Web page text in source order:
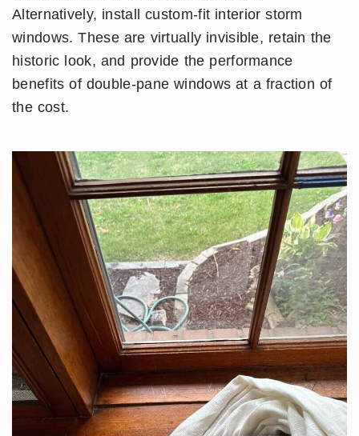
Alternatively, install custom-fit interior storm
windows. These are virtually invisible, retain the
historic look, and provide the performance
benefits of double-pane windows at a fraction of
the cost.